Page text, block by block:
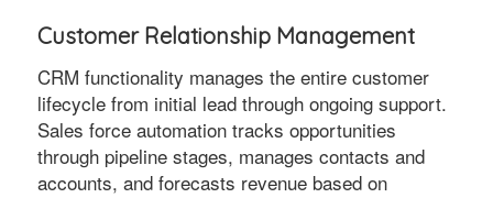
Customer Relationship Management
CRM functionality manages the entire customer
lifecycle from initial lead through ongoing support.
Sales force automation tracks opportunities
through pipeline stages, manages contacts and
accounts, and forecasts revenue based on